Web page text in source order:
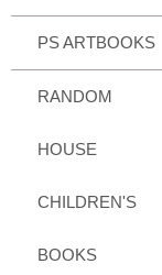
PS ARTBOOKS
RANDOM
HOUSE
CHILDREN'S
BOOKS